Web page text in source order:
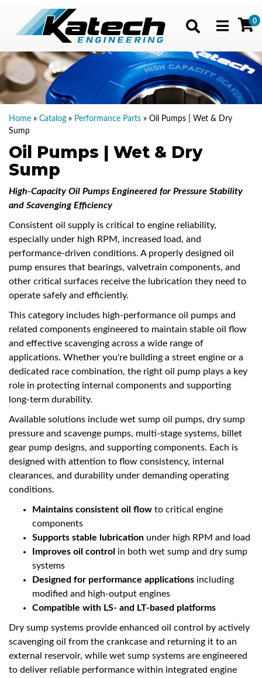
Toggle
0
Home » Catalog » Performance Parts » Oil Pumps | Wet & Dry
Sump
Oil Pumps | Wet & Dry
Sump
High-Capacity Oil Pumps Engineered for Pressure Stability
and Scavenging Efficiency
Consistent oil supply is critical to engine reliability,
especially under high RPM, increased load, and
performance-driven conditions. A properly designed oil
pump ensures that bearings, valvetrain components, and
other critical surfaces receive the lubrication they need to
operate safely and efficiently.
This category includes high-performance oil pumps and
related components engineered to maintain stable oil flow
and effective scavenging across a wide range of
applications. Whether you're building a street engine or a
dedicated race combination, the right oil pump plays a key
role in protecting internal components and supporting
long-term durability.
Available solutions include wet sump oil pumps, dry sump
pressure and scavenge pumps, multi-stage systems, billet
gear pump designs, and supporting components. Each is
designed with attention to flow consistency, internal
clearances, and durability under demanding operating
conditions.
Maintains consistent oil flow to critical engine
components
Supports stable lubrication under high RPM and load
Improves oil control in both wet sump and dry sump
systems
Designed for performance applications including
modified and high-output engines
Compatible with LS- and LT-based platforms
Dry sump systems provide enhanced oil control by actively
scavenging oil from the crankcase and returning it to an
external reservoir, while wet sump systems are engineered
to deliver reliable performance within integrated engine